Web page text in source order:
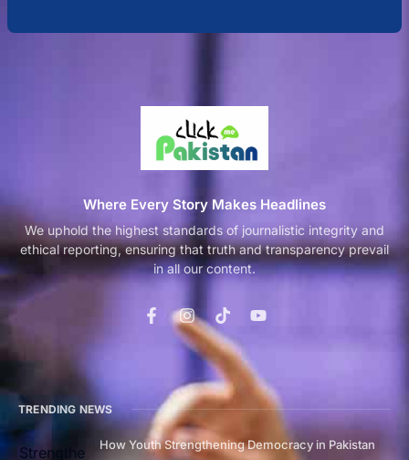
Where Every Story Makes Headlines
We uphold the highest standards of journalistic integrity and
ethical reporting, ensuring that truth and transparency prevail
in all our content.
TRENDING NEWS
How Youth Strengthening Democracy in Pakistan